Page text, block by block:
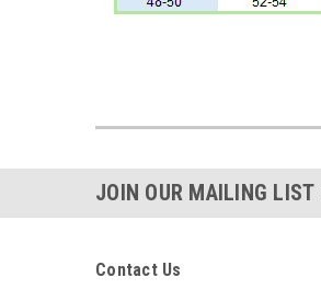
JOIN OUR MAILING LIST
Contact Us